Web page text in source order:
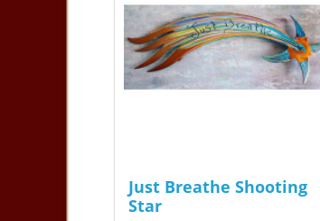
Just Breathe Shooting
Star